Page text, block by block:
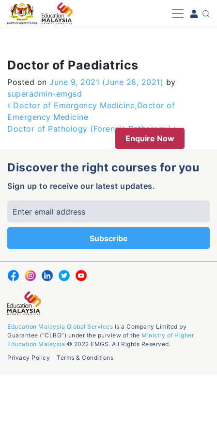
-->
Doctor of Paediatrics
Posted on June 9, 2021 (June 28, 2021) by
superadmin-emgsd
Post navigation
Doctor of Emergency Medicine,Doctor of
Emergency Medicine
Doctor of Pathology (Forensic Pathology)
Enquire Now
Discover the right courses for you
Sign up to receive our latest updates.
Education Malaysia Global Services is a Company Limited by
Guarantee (“CLBG”) under the purview of the Ministry of Higher
Education Malaysia © 2022 EMGS. All Rights Reserved.
Privacy Policy
Terms & Conditions